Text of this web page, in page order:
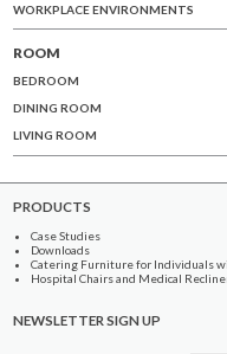
WORKPLACE ENVIRONMENTS
ROOM
BEDROOM
DINING ROOM
LIVING ROOM
PRODUCTS
Case Studies
Downloads
Catering Furniture for Individuals
Hospital Chairs and Medical
NEWSLETTER SIGN UP